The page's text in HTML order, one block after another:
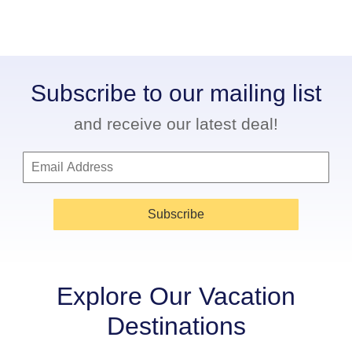
Subscribe to our mailing list
and receive our latest deal!
Subscribe
Explore Our Vacation
Destinations